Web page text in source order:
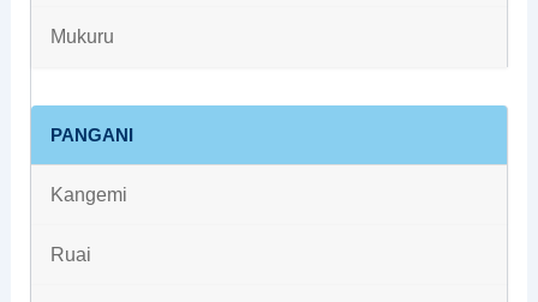
Mukuru
PANGANI
Kangemi
Ruai